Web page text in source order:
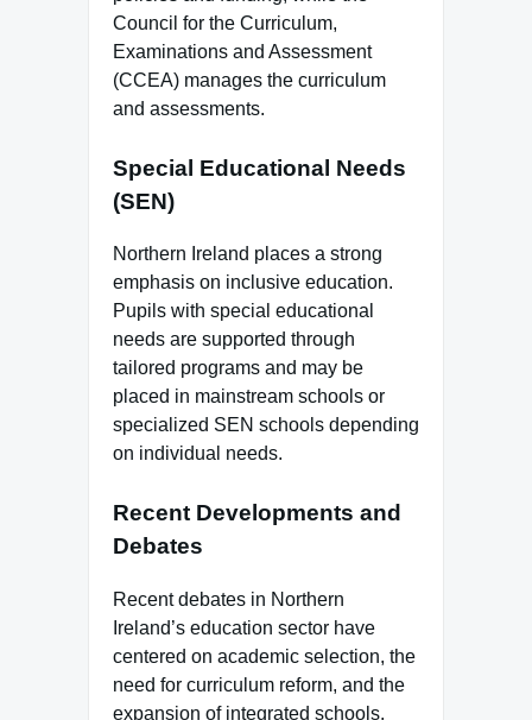
Council for the Curriculum,
Examinations and Assessment
(CCEA) manages the curriculum
and assessments.
Special Educational Needs
(SEN)
Northern Ireland places a strong
emphasis on inclusive education.
Pupils with special educational
needs are supported through
tailored programs and may be
placed in mainstream schools or
specialized SEN schools depending
on individual needs.
Recent Developments and
Debates
Recent debates in Northern
Ireland’s education sector have
centered on academic selection, the
need for curriculum reform, and the
expansion of integrated schools.